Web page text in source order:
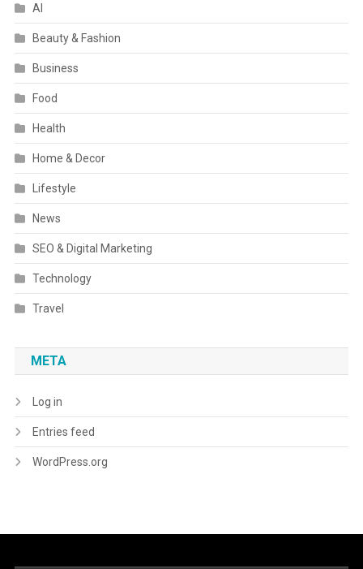
AI
Beauty & Fashion
Business
Food
Health
Home & Decor
Lifestyle
News
SEO & Digital Marketing
Technology
Travel
META
Log in
Entries feed
WordPress.org